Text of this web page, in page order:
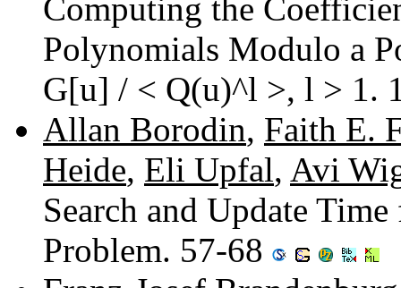
Computing the
Polynomials Modulo a
G[u] / < Q(u)^l >, l > 1.
Allan Borodin, Faith E.
Heide, Eli Upfal, Avi
Search and Update
Problem. 57-68